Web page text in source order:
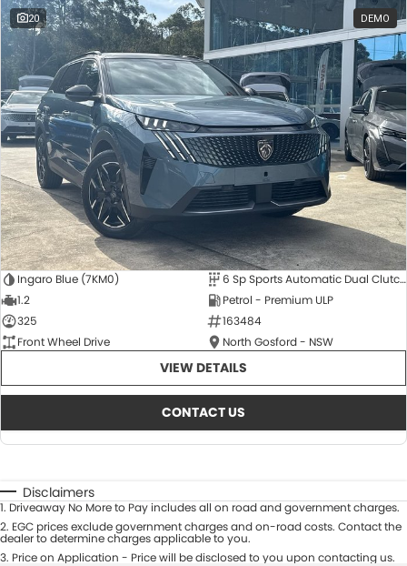
20 DEMO
Ingaro Blue (7KM0)
6 Sp Sports Automatic Dual Clutch
1.2
Petrol - Premium ULP
325
163484
Front Wheel Drive
North Gosford - NSW
VIEW DETAILS
CONTACT US
Disclaimers
1. Driveaway No More to Pay includes all on road and government charges.
2. EGC prices exclude government charges and on-road costs. Contact the
dealer to determine charges applicable to you.
3. Price on Application - Price will be disclosed to you upon contacting us.